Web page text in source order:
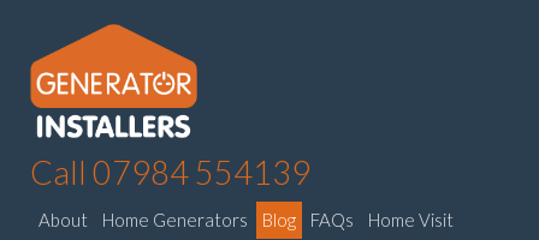
Call 07984 554139
About Home Generators Blog FAQs Home Visit